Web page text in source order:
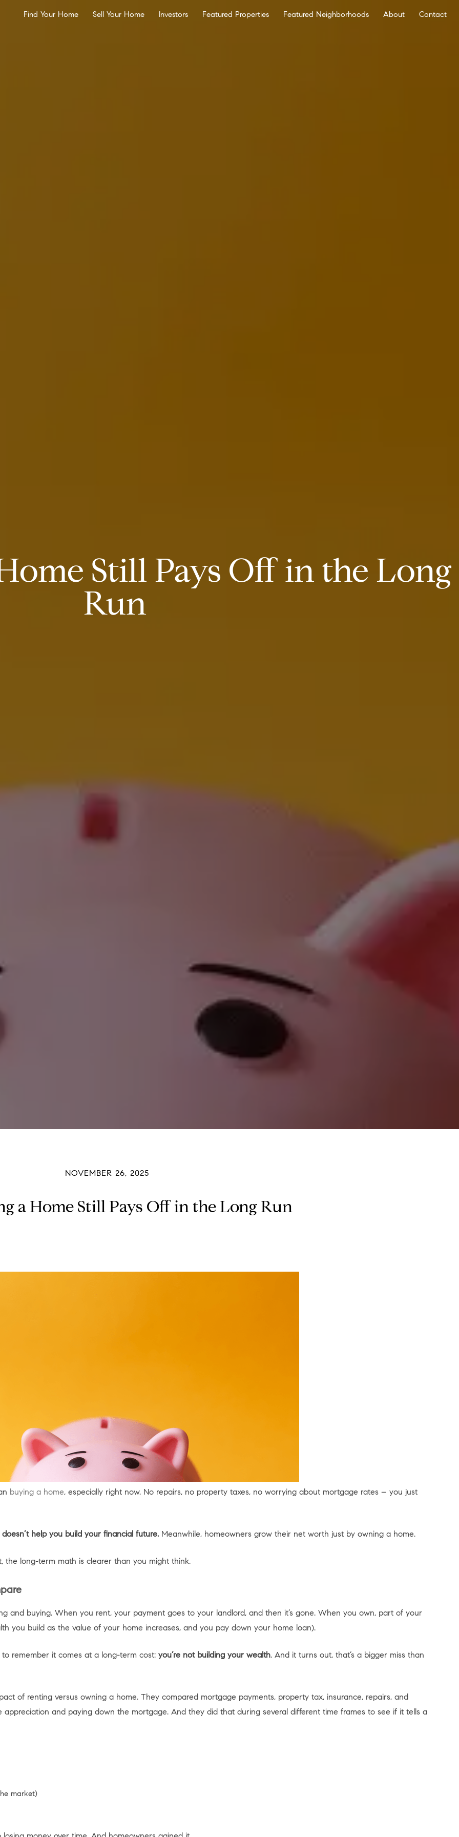
Find Your Home Sell Your Home Investors Featured Properties Featured Neighborhoods About Contact
Still Pays Off in the Long
Run
NOVEMBER 26, 2025
a Home Still Pays Off in the Long Run
buying a home, especially right now. No repairs, no property taxes, no worrying about mortgage rates – you just
help you build your financial future.Meanwhile, homeowners grow their net worth just by owning a home.
the long-term math is clearer than you might think.
and buying. When you rent, your payment goes to your landlord, and then it’s gone. When you own, part of your
you build as the value of your home increases, and you pay down your home loan).
remember it comes at a long-term cost: you’re not building your wealth. And it turns out, that’s a bigger miss than
of renting versus owning a home. They compared mortgage payments, property tax, insurance, repairs, and
and paying down the mortgage. And they did that during several different time frames to see if it tells a
market)